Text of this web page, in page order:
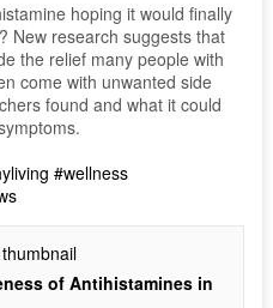
hoping it would finally
New research suggests that
the relief many people with
come with unwanted side
found and what it could
#wellness
of Antihistamines in